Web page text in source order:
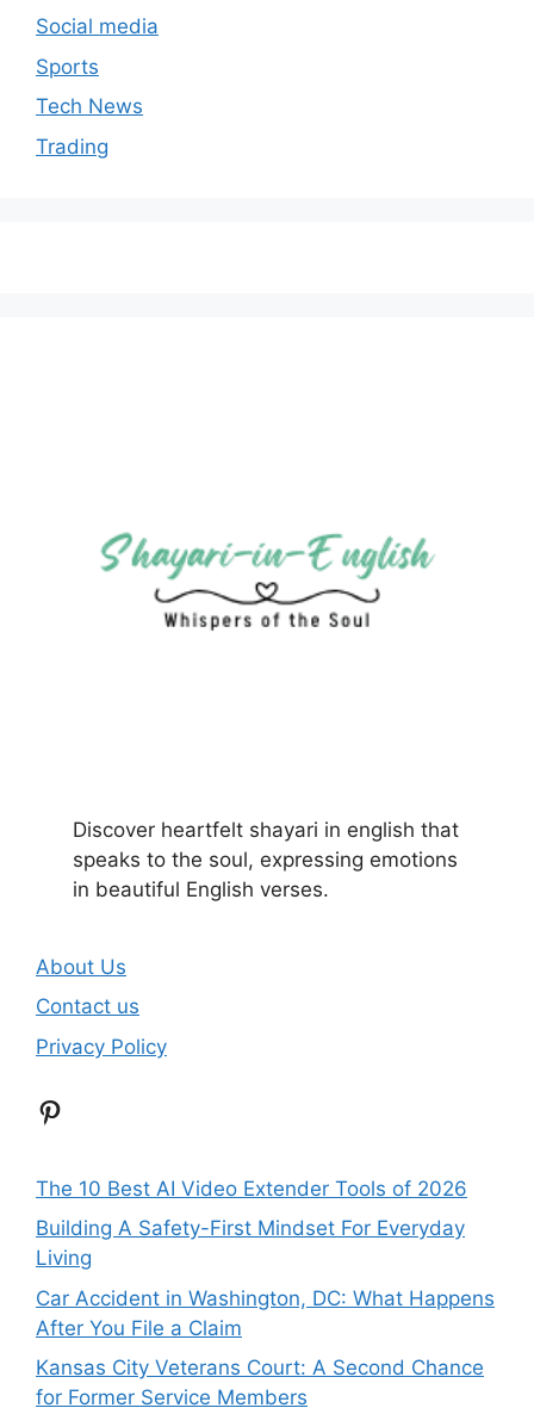
Social media
Sports
Tech News
Trading
Discover heartfelt shayari in english that
speaks to the soul, expressing emotions
in beautiful English verses.
About Us
Contact us
Privacy Policy
Pinterest
The 10 Best AI Video Extender Tools of 2026
Building A Safety-First Mindset For Everyday
Living
Car Accident in Washington, DC: What Happens
After You File a Claim
Kansas City Veterans Court: A Second Chance
for Former Service Members